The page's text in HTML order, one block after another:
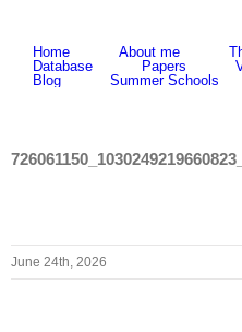
Home About me
Database
Papers
Blog
Summer Schools
June 24th, 2026